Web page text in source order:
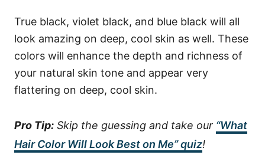
True black, violet black, and blue black will all
look amazing on deep, cool skin as well. These
colors will enhance the depth and richness of
your natural skin tone and appear very
flattering on deep, cool skin.
Pro Tip: Skip the guessing and take our “What
Hair Color Will Look Best on Me” quiz!